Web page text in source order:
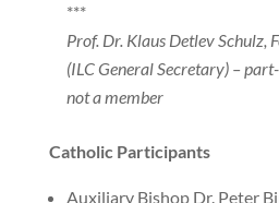
***
Prof. Dr. Klaus Detlev Schulz,
(ILC General Secretary) –
not a member
Catholic Participants
Auxiliary Bishop Dr. Peter